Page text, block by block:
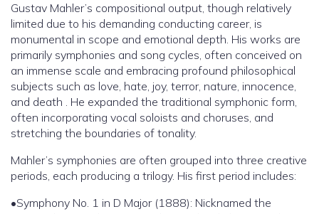
Gustav Mahler’s compositional output, though relatively
limited due to his demanding conducting career, is
monumental in scope and emotional depth. His works are
primarily symphonies and song cycles, often conceived on
an immense scale and embracing profound philosophical
subjects such as love, hate, joy, terror, nature, innocence,
and death . He expanded the traditional symphonic form,
often incorporating vocal soloists and choruses, and
stretching the boundaries of tonality.
Mahler’s symphonies are often grouped into three creative
periods, each producing a trilogy. His first period includes:
•Symphony No. 1 in D Major (1888): Nicknamed the